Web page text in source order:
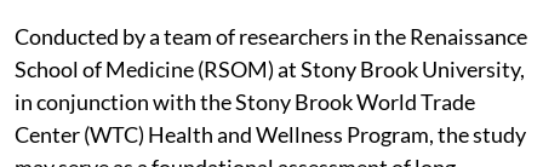
Conducted by a team of researchers in the Renaissance
School of Medicine (RSOM) at Stony Brook University,
in conjunction with the Stony Brook World Trade
Center (WTC) Health and Wellness Program, the study